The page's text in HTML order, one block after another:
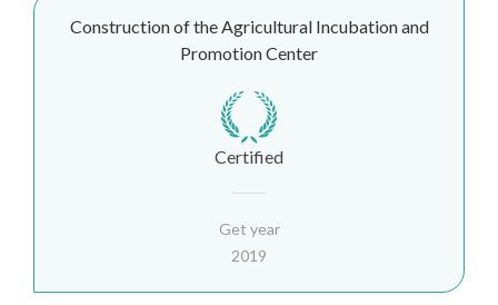
Construction of the Agricultural Incubation and
Promotion Center
Certified
Get year
2019